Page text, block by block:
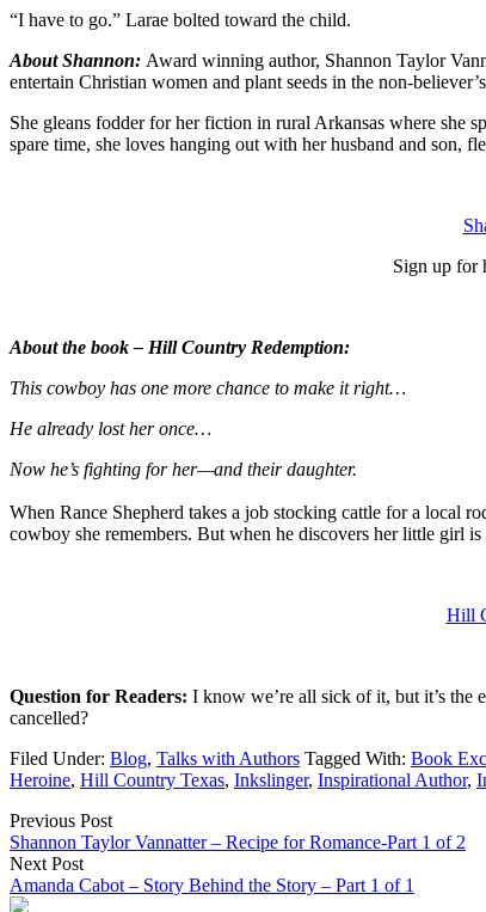
“I have to go.” Larae bolted toward the child.
About Shannon: Award winning author, Shannon Taylor
entertain Christian women and plant seeds in the non-
She gleans fodder for her fiction in rural Arkansas where she
spare time, she loves hanging out with her husband and son,
Sign up for
About the book – Hill Country Redemption:
This cowboy has one more chance to make it right…
He already lost her once…
Now he’s fighting for her—and their daughter.
When Rance Shepherd takes a job stocking cattle for a local
cowboy she remembers. But when he discovers her little girl is
Hill
Question for Readers: I know we’re all sick of it, but it’s the
cancelled?
Filed Under: Blog, Talks with Authors Tagged With: Book
Heroine, Hill Country Texas, Inkslinger, Inspirational Author,
Previous Post
Shannon Taylor Vannatter – Recipe for Romance-Part 1 of 2
Next Post
Amanda Cabot – Story Behind the Story – Part 1 of 1